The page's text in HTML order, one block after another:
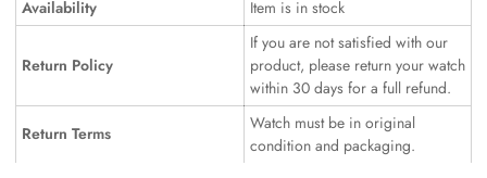
Availability
Item is in stock
Return Policy
If you are not satisfied with our
product, please return your watch
within 30 days for a full refund.
Return Terms
Watch must be in original
condition and packaging.